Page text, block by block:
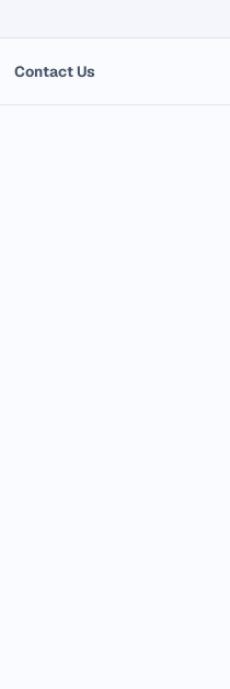
Contact Us